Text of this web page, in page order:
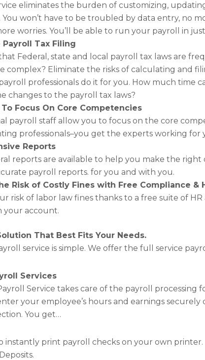
eliminates the burden of customizing,
You won’t have to be troubled by data entry, no
worries. You’ll be able to run your payroll in
Payroll Tax Filing
Federal, state and local payroll tax laws are
complex? Eliminate the risks of calculating and
professionals do it for you. How much time
changes to the payroll tax laws?
Focus On Core Competencies
payroll staff allow you to focus on the core
professionals–you get the experts working for
Reports
reports are available to help you make the right
payroll reports. for you and with you.
Risk of Costly Fines with Free Compliance &
risk of labor law fines thanks to a free suite of
your account.
That Best Fits Your Needs.
service is simple. We offer the full service
Services
Service takes care of the payroll processing
your employee’s hours and earnings
You get…
instantly print payroll checks on your own printer.